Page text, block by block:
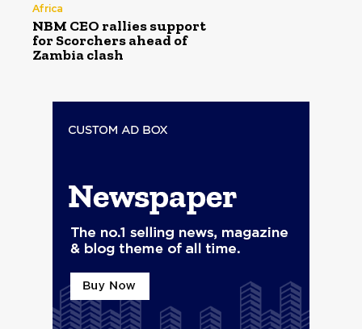
Africa
NBM CEO rallies support
for Scorchers ahead of
Zambia clash